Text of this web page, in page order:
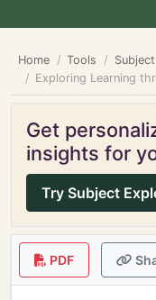
Home Tools
Exploring Learning
Get
insights for
Try Subject
PDF